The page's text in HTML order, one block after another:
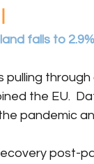
falls to
pulling
the EU.
pandemic
post-